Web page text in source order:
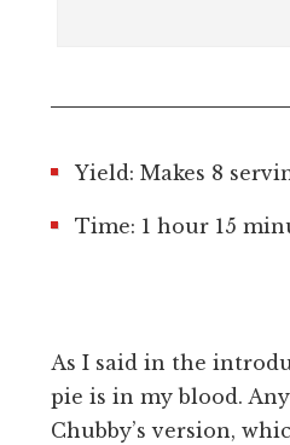
Yield: Makes 8
Time: 1 hour 15
As I said in the
pie is in my blood.
Chubby’s version,